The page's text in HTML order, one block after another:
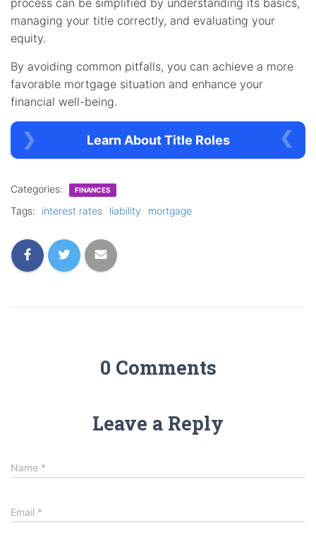
managing your title correctly, and evaluating your
equity.
By avoiding common pitfalls, you can achieve a more
favorable mortgage situation and enhance your
financial well-being.
Learn About Title Roles
Categories: FINANCES
Tags: interest rates liability mortgage
0 Comments
Leave a Reply
Name *
Email *